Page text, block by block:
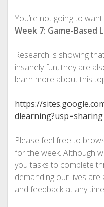
You’re not going to
Week 7: Game-Based
Research is showing
insanely fun, they are
learn more about this
https://
dlearning?usp=sharing
Please feel free to
for the week. Although
you tasks to complete
demanding our lives
and feedback at any